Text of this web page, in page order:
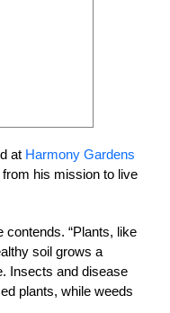
at Harmony Gardens
his mission to live
contends. “Plants, like
soil grows a
Insects and disease
plants, while weeds